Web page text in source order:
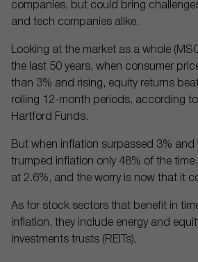
companies, but could bring
and tech companies alike.
Looking at the market as a whole
the last 50 years, when consumer
than 3% and rising, equity returns
rolling 12-month periods, according
Hartford Funds.
But when inflation surpassed 3% and
trumped inflation only 48% of the
at 2.6%, and the worry is now that it
As for stock sectors that benefit in
inflation, they include energy and
investments trusts (REITs).